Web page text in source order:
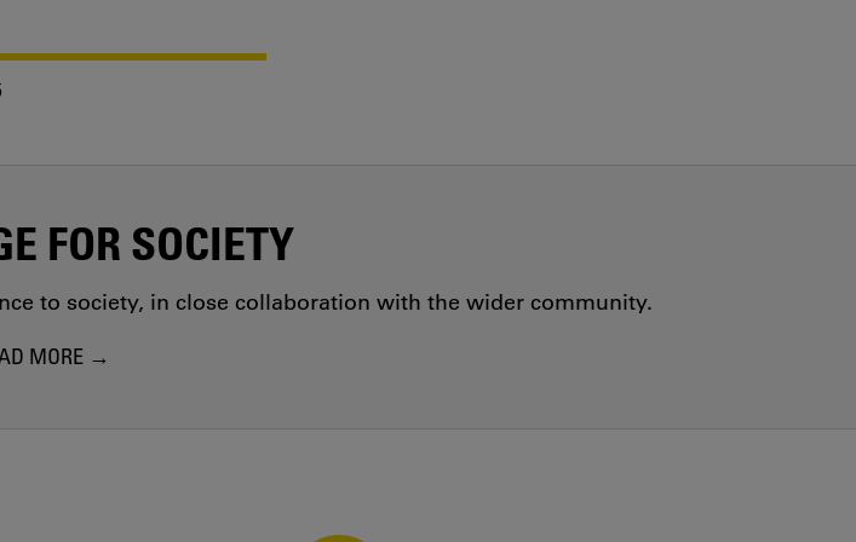
FOR SOCIETY
to society, in close collaboration with the wider community.
MORE